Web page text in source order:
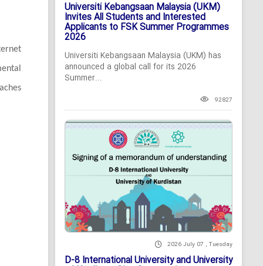
Universiti Kebangsaan Malaysia (UKM)
Invites All Students and Interested
Applicants to FSK Summer Programmes
2026
Universiti Kebangsaan Malaysia (UKM) has
announced a global call for its 2026
Summer...
92827
2026 July 07 , Tuesday
D-8 International University and University